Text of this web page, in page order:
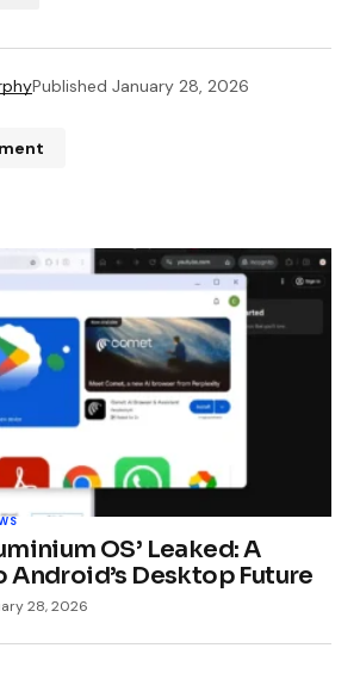
Published January 28, 2026
will not be published.
are marked*
OS’ Leaked: A
Desktop Future
28, 2026